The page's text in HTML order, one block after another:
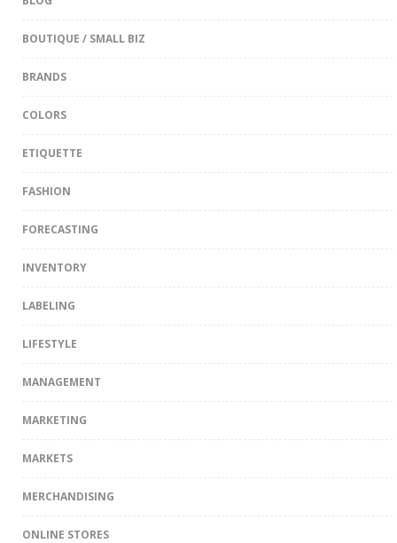
BOUTIQUE / SMALL BIZ
BRANDS
COLORS
ETIQUETTE
FASHION
FORECASTING
INVENTORY
LABELING
LIFESTYLE
MANAGEMENT
MARKETING
MARKETS
MERCHANDISING
ONLINE STORES